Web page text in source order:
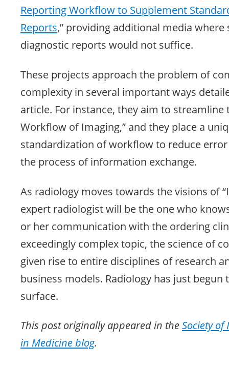
Reporting Workflow to Supplement
Reports,” providing additional media
diagnostic reports would not suffice.
These projects approach the problem of
complexity in several important ways
article. For instance, they aim to streamline
Workflow of Imaging,” and they place a
standardization of workflow to reduce
the process of information exchange.
As radiology moves towards the visions of
expert radiologist will be the one who
or her communication with the ordering
exceedingly complex topic, the science of
given rise to entire disciplines of research
business models. Radiology has just begun
surface.
This post originally appeared in theSociety
in Medicine blog.